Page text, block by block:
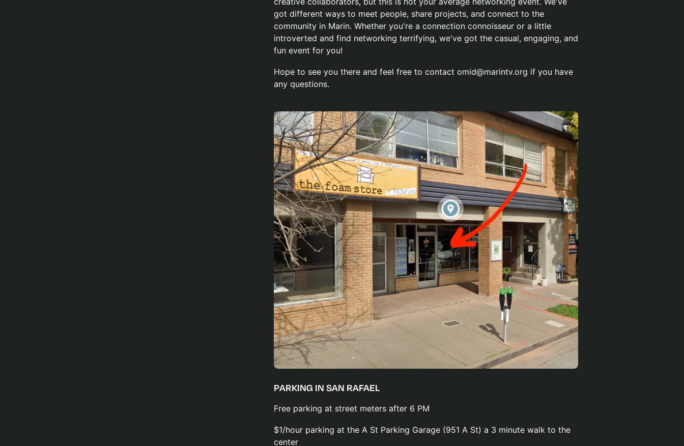
got different ways to meet people, share projects, and connect to the
community in Marin. Whether you're a connection connoisseur or a little
introverted and find networking terrifying, we've got the casual, engaging, and
fun event for you!
Hope to see you there and feel free to contact omid@marintv.org if you have
any questions.
PARKING IN SAN RAFAEL
Free parking at street meters after 6 PM
$1/hour parking at the A St Parking Garage (951 A St) a 3 minute walk to the
center